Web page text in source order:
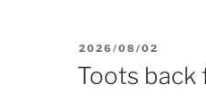
POSTED
2026/08/02
Toots back